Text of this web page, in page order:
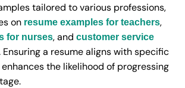
tailored to various professions,
on resume examples for teachers,
for nurses, and customer service
Ensuring a resume aligns with specific
the likelihood of progressing